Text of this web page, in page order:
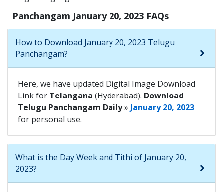
Panchangam January 20, 2023 FAQs
How to Download January 20, 2023 Telugu
Panchangam?
Here, we have updated Digital Image Download
Link for Telangana (Hyderabad). Download
Telugu Panchangam Daily» January 20, 2023
for personal use.
What is the Day Week and Tithi of January 20,
2023?